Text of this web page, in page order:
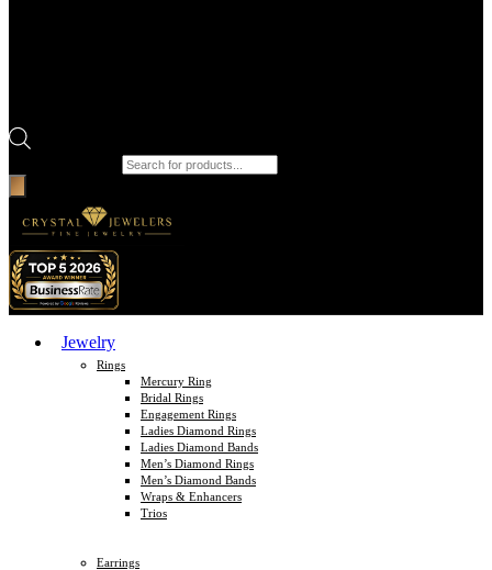
Jewelry
Rings
Mercury Ring
Bridal Rings
Engagement Rings
Ladies Diamond Rings
Ladies Diamond Bands
Men’s Diamond Rings
Men’s Diamond Bands
Wraps & Enhancers
Trios
Earrings